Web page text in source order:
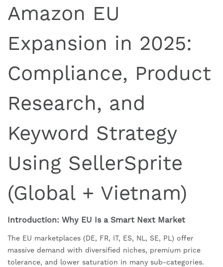
Amazon EU
Expansion in 2025:
Compliance, Product
Research, and
Keyword Strategy
Using SellerSprite
(Global + Vietnam)
Introduction: Why EU Is a Smart Next Market
The EU marketplaces (DE, FR, IT, ES, NL, SE, PL) offer
massive demand with diversified niches, premium price
tolerance, and lower saturation in many sub-categories.